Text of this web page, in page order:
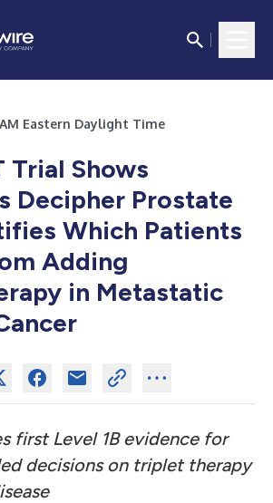
Eastern Daylight Time
Trial Shows
Decipher Prostate
Which Patients
Adding
in Metastatic
first Level 1B evidence for
decisions on triplet therapy